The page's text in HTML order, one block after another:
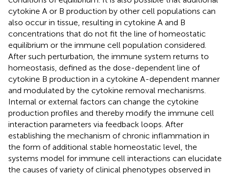
cytokine A or B production by other cell populations can
also occur in tissue, resulting in cytokine A and B
concentrations that do not fit the line of homeostatic
equilibrium or the immune cell population considered.
After such perturbation, the immune system returns to
homeostasis, defined as the dose-dependent line of
cytokine B production in a cytokine A-dependent manner
and modulated by the cytokine removal mechanisms.
Internal or external factors can change the cytokine
production profiles and thereby modify the immune cell
interaction parameters via feedback loops. After
establishing the mechanism of chronic inflammation in
the form of additional stable homeostatic level, the
systems model for immune cell interactions can elucidate
the causes of variety of clinical phenotypes observed in